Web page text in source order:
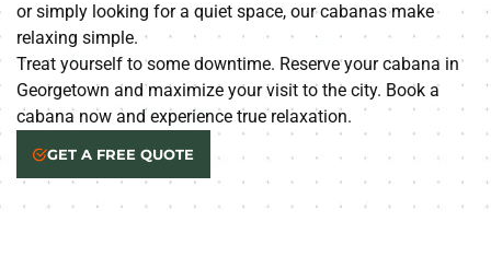
or simply looking for a quiet space, our cabanas make
relaxing simple.
Treat yourself to some downtime. Reserve your cabana in
Georgetown and maximize your visit to the city. Book a
cabana now and experience true relaxation.
GET A FREE QUOTE